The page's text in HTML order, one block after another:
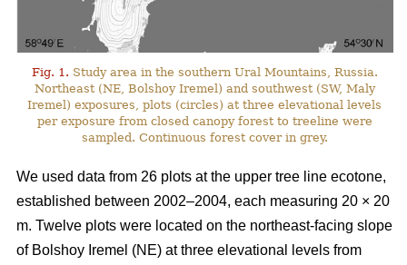
Fig. 1. Study area in the southern Ural Mountains, Russia.
Northeast (NE, Bolshoy Iremel) and southwest (SW, Maly
Iremel) exposures, plots (сircles) at three elevational levels
per exposure from closed canopy forest to treeline were
sampled. Continuous forest cover in grey.
We used data from 26 plots at the upper tree line ecotone,
established between 2002–2004, each measuring 20 × 20
m. Twelve plots were located on the northeast-facing slope
of Bolshoy Iremel (NE) at three elevational levels from